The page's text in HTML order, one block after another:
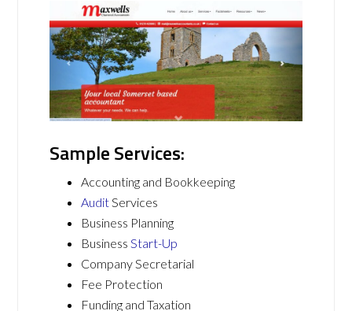
Sample Services:
Accounting and Bookkeeping
AuditServices
Business Planning
BusinessStart-Up
Company Secretarial
Fee Protection
Funding and Taxation